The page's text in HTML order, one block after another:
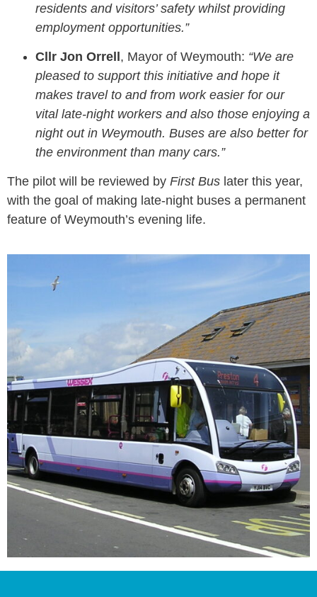
residents and visitors’ safety whilst providing
employment opportunities.”
Cllr Jon Orrell , Mayor of Weymouth: “We are
pleased to support this initiative and hope it
makes travel to and from work easier for our
vital late-night workers and also those enjoying a
night out in Weymouth. Buses are also better for
the environment than many cars.”
The pilot will be reviewed by First Bus later this year,
with the goal of making late-night buses a permanent
feature of Weymouth’s evening life.